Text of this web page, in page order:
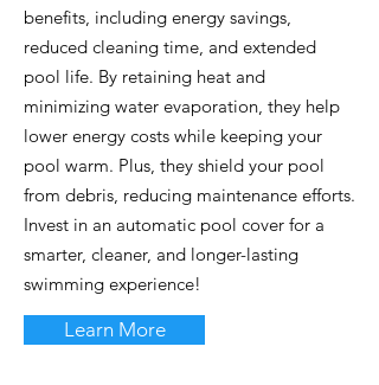
benefits, including energy savings,
reduced cleaning time, and extended
pool life. By retaining heat and
minimizing water evaporation, they help
lower energy costs while keeping your
pool warm. Plus, they shield your pool
from debris, reducing maintenance efforts.
Invest in an automatic pool cover for a
smarter, cleaner, and longer-lasting
swimming experience!
Learn More